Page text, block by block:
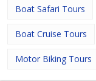
Boat Safari Tours
Boat Cruise Tours
Motor Biking Tours